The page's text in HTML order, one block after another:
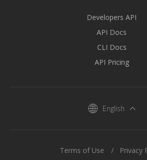
Developers API
API Docs
CLI Docs
API Pricing
English
Terms of Use Privacy